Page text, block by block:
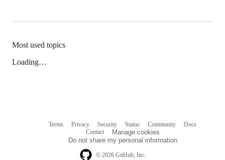
Most used topics
Loading…
© 2026 GitHub, Inc.
Terms Privacy Security Status Community
Docs
Contact
Manage cookies
Do not share my personal information